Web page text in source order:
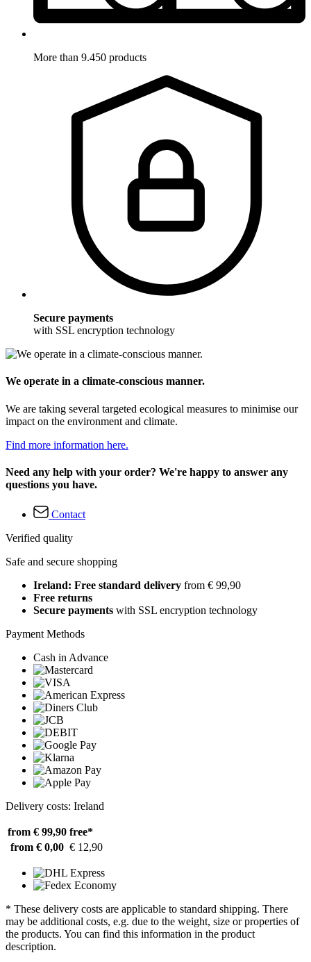
More than 9.450 products
Secure payments
with SSL encryption technology
We operate in a climate-conscious manner.
We are taking several targeted ecological measures to minimise our
impact on the environment and climate.
Find more information here.
Need any help with your order? We're happy to answer any
questions you have.
Contact
Verified quality
Safe and secure shopping
Ireland: Free standard delivery from € 99,90
Free returns
Secure payments with SSL encryption technology
Payment Methods
Cash in Advance
Delivery costs: Ireland
from € 99,90 free*
from € 0,00 € 12,90
* These delivery costs are applicable to standard shipping. There
may be additional costs, e.g. due to the weight, size or properties of
the products. You can find this information in the product
description.